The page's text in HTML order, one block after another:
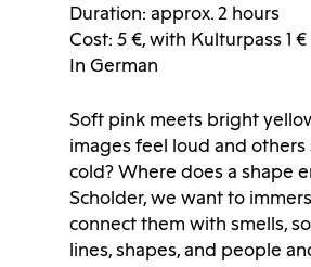
Duration: approx. 2 hours
Cost: 5 €, with Kulturpass 1 €
In German
Soft pink meets bright
images feel loud and
cold? Where does a shape
Scholder, we want to
connect them with smells,
lines, shapes, and people